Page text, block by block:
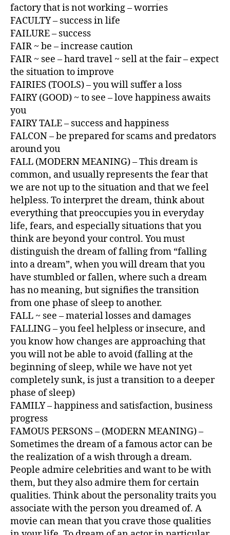
factory that is not working – worries
FACULTY – success in life
FAILURE – success
FAIR ~ be – increase caution
FAIR ~ see – hard travel ~ sell at the fair – expect
the situation to improve
FAIRIES (TOOLS) – you will suffer a loss
FAIRY (GOOD) ~ to see – love happiness awaits
you
FAIRY TALE – success and happiness
FALCON – be prepared for scams and predators
around you
FALL (MODERN MEANING) – This dream is
common, and usually represents the fear that
we are not up to the situation and that we feel
helpless. To interpret the dream, think about
everything that preoccupies you in everyday
life, fears, and especially situations that you
think are beyond your control. You must
distinguish the dream of falling from “falling
into a dream”, when you will dream that you
have stumbled or fallen, where such a dream
has no meaning, but signifies the transition
from one phase of sleep to another.
FALL ~ see – material losses and damages
FALLING – you feel helpless or insecure, and
you know how changes are approaching that
you will not be able to avoid (falling at the
beginning of sleep, while we have not yet
completely sunk, is just a transition to a deeper
phase of sleep)
FAMILY – happiness and satisfaction, business
progress
FAMOUS PERSONS – (MODERN MEANING) –
Sometimes the dream of a famous actor can be
the realization of a wish through a dream.
People admire celebrities and want to be with
them, but they also admire them for certain
qualities. Think about the personality traits you
associate with the person you dreamed of. A
movie can mean that you crave those qualities